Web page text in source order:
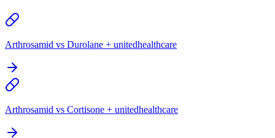
Arthrosamid vs Durolane + unitedhealthcare
Arthrosamid vs Cortisone + unitedhealthcare